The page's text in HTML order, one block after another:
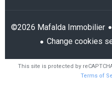
©2026 Mafalda Immobilier
Change cookies
This site is protected by
Terms of